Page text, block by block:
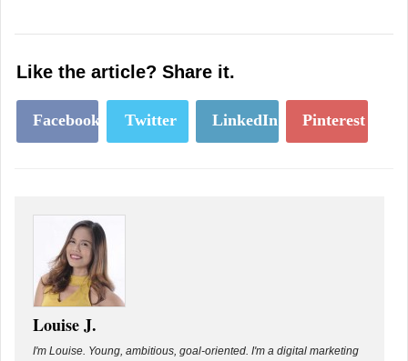
Like the article? Share it.
Facebook Twitter LinkedIn Pinterest
Louise J.
I'm Louise. Young, ambitious, goal-oriented. I'm a digital marketing